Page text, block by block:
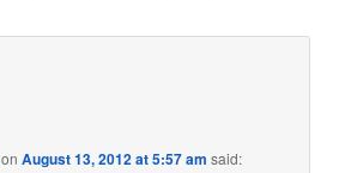
onAugust 13, 2012 at 5:57 am said: